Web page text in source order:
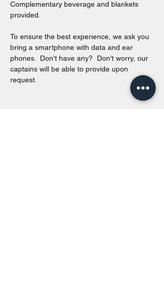
Complementary beverage and blankets
provided.
To ensure the best experience, we ask you
bring a smartphone with data and ear
phones.  Don't have any?  Don't worry, our
captains will be able to provide upon
request.